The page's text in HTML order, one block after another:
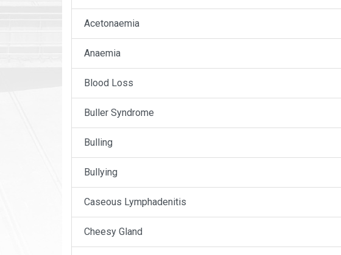
Acetonaemia
Anaemia
Blood Loss
Buller Syndrome
Bulling
Bullying
Caseous Lymphadenitis
Cheesy Gland